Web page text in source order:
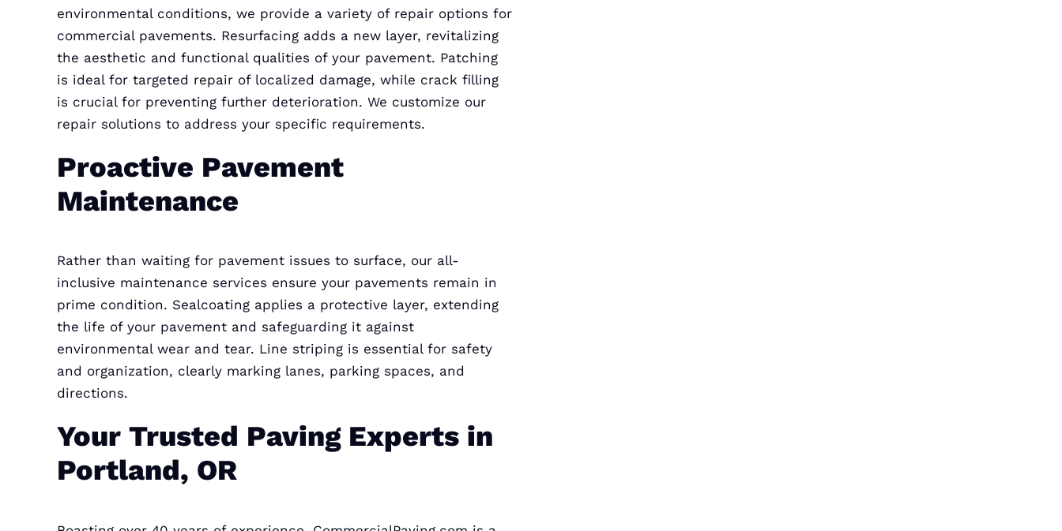
environmental conditions, we provide a variety of repair options for
commercial pavements. Resurfacing adds a new layer, revitalizing
the aesthetic and functional qualities of your pavement. Patching
is ideal for targeted repair of localized damage, while crack filling
is crucial for preventing further deterioration. We customize our
repair solutions to address your specific requirements.
Proactive Pavement
Maintenance
Rather than waiting for pavement issues to surface, our all-
inclusive maintenance services ensure your pavements remain in
prime condition. Sealcoating applies a protective layer, extending
the life of your pavement and safeguarding it against
environmental wear and tear. Line striping is essential for safety
and organization, clearly marking lanes, parking spaces, and
directions.
Your Trusted Paving Experts in
Portland, OR